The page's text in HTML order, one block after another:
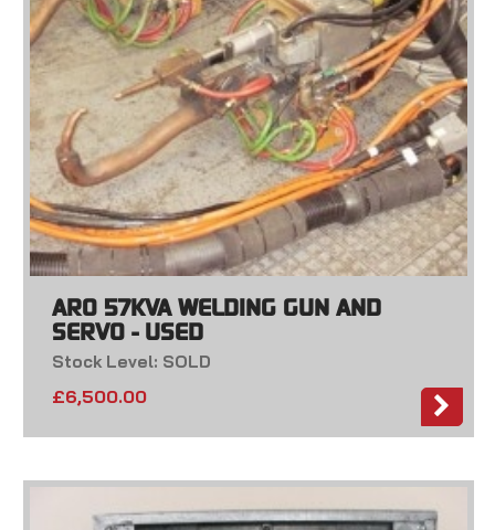
ARO 57KVA WELDING GUN AND
SERVO - USED
Stock Level: SOLD
£6,500.00